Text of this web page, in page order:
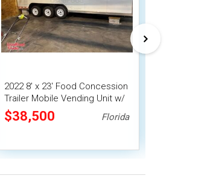
2022 8' x 23' Food Concession
Trailer Mobile Vending Unit w/
Pro Fire System
$38,500 Florida